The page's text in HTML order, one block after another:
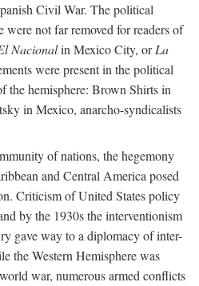
Civil War. The political
were not far removed for readers of
Nacionalin Mexico City, orLa
were present in the political
the hemisphere: Brown Shirts in
in Mexico, anarcho-syndicalists
of nations, the hegemony
and Central America posed
Criticism of United States policy
by the 1930s the interventionism
gave way to a diplomacy of inter-
the Western Hemisphere was
war, numerous armed conflicts